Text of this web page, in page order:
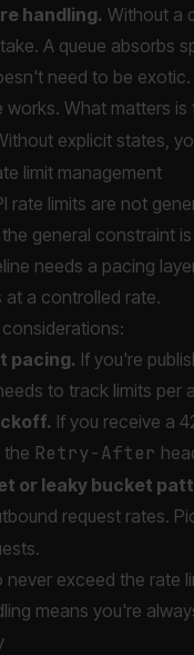
handling. Without a
A queue absorbs
need to be
works. What matters
explicit states,
limit management
rate limits are not
general constraint
needs a pacing
at a controlled rate.
pacing. If you're
to track limits per
If you receive a
the Retry-After
or leaky bucket
request rates.
never exceed the rate
means you're